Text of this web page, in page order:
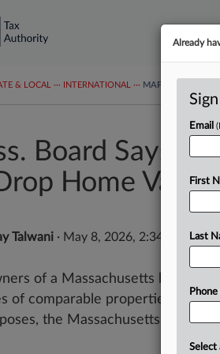
& LOCAL ··· INTERNATIONAL ··· MAPS
Board Says
Home Value
Talwani · May 8, 2026, 2:34 PM EDT
of a Massachusetts home
of comparable properties to
the Massachusetts
Already
Email
First
Last
Select